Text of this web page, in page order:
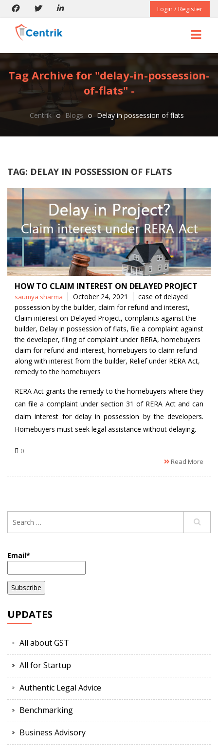
Login / Register
Tag Archive for "delay-in-possession-
of-flats" -
Centrik Blogs Delay in possession of flats
TAG: DELAY IN POSSESSION OF FLATS
HOW TO CLAIM INTEREST ON DELAYED PROJECT
Posted
by
saumya sharma October 24, 2021 Tags
case of delayed
possession by the builder, claim for refund and interest,
Claim interest on Delayed Project, complaints against the
builder, Delay in possession of flats, file a complaint against
the developer, filing of complaint under RERA, homebuyers
claim for refund and interest, homebuyers to claim refund
along with interest from the builder, Relief under RERA Act,
remedy to the homebuyers
RERA Act grants the remedy to the homebuyers where they
can file a complaint under section 31 of RERA Act and can
claim interest for delay in possession by the developers.
Homebuyers must seek legal assistance without delaying.
0
Read More
Email*
UPDATES
All about GST
All for Startup
Authentic Legal Advice
Benchmarking
Business Advisory